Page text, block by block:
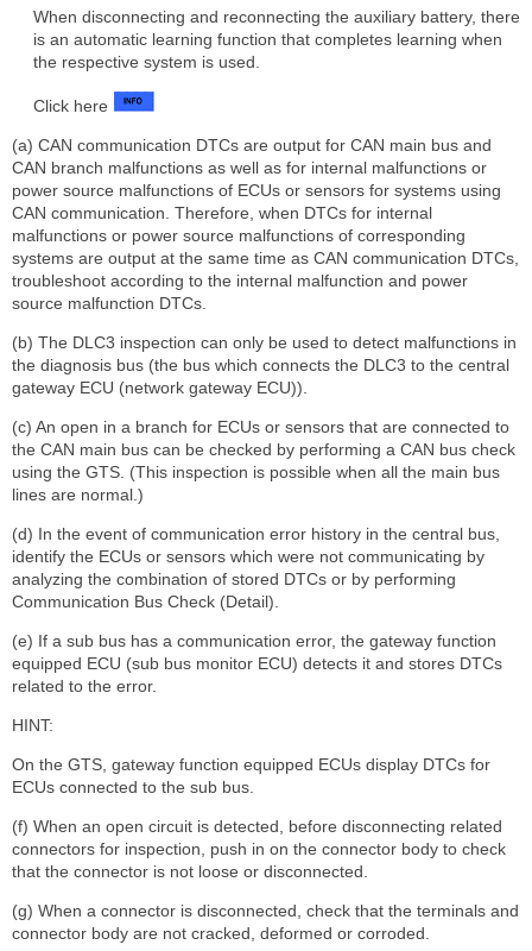
When disconnecting and reconnecting the auxiliary battery, there
is an automatic learning function that completes learning when
the respective system is used.
Click here
(a) CAN communication DTCs are output for CAN main bus and
CAN branch malfunctions as well as for internal malfunctions or
power source malfunctions of ECUs or sensors for systems using
CAN communication. Therefore, when DTCs for internal
malfunctions or power source malfunctions of corresponding
systems are output at the same time as CAN communication DTCs,
troubleshoot according to the internal malfunction and power
source malfunction DTCs.
(b) The DLC3 inspection can only be used to detect malfunctions in
the diagnosis bus (the bus which connects the DLC3 to the central
gateway ECU (network gateway ECU)).
(c) An open in a branch for ECUs or sensors that are connected to
the CAN main bus can be checked by performing a CAN bus check
using the GTS. (This inspection is possible when all the main bus
lines are normal.)
(d) In the event of communication error history in the central bus,
identify the ECUs or sensors which were not communicating by
analyzing the combination of stored DTCs or by performing
Communication Bus Check (Detail).
(e) If a sub bus has a communication error, the gateway function
equipped ECU (sub bus monitor ECU) detects it and stores DTCs
related to the error.
HINT:
On the GTS, gateway function equipped ECUs display DTCs for
ECUs connected to the sub bus.
(f) When an open circuit is detected, before disconnecting related
connectors for inspection, push in on the connector body to check
that the connector is not loose or disconnected.
(g) When a connector is disconnected, check that the terminals and
connector body are not cracked, deformed or corroded.